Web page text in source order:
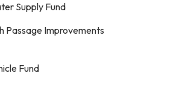
– Water Supply Fund
Fish Passage Improvements
– Vehicle Fund